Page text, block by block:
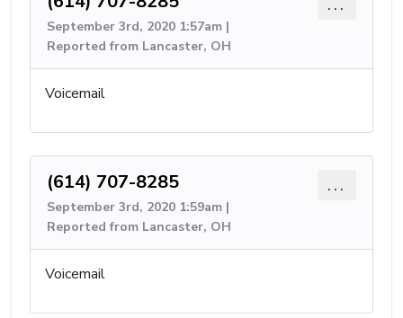
September 3rd, 2020 1:57am |
Reported from Lancaster, OH
Voicemail
(614) 707-8285
September 3rd, 2020 1:59am |
Reported from Lancaster, OH
...
Voicemail